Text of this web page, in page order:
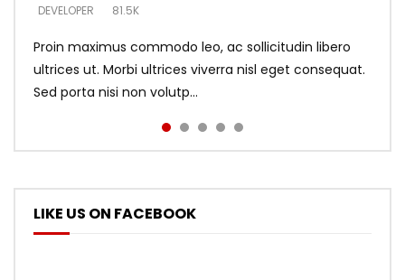
DEVELOPER 81.5K
Proin maximus commodo leo, ac sollicitudin libero
ultrices ut. Morbi ultrices viverra nisl eget consequat.
Sed porta nisi non volutp...
DEVELOPER 5.3K
DEVELOPER 5.3K
LIKE US ON FACEBOOK